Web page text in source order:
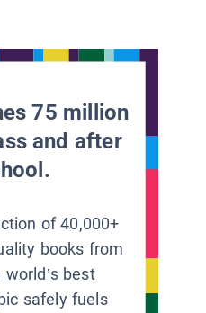
75 million
and after
of 40,000+
books from
best
safely fuels